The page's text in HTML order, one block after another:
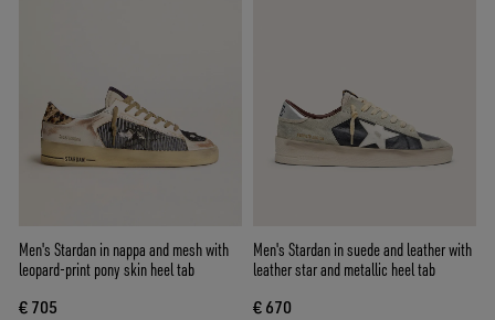
Men's Stardan in nappa and mesh with
leopard-print pony skin heel tab
€ 705
Men's Stardan in suede and leather with
leather star and metallic heel tab
€ 670